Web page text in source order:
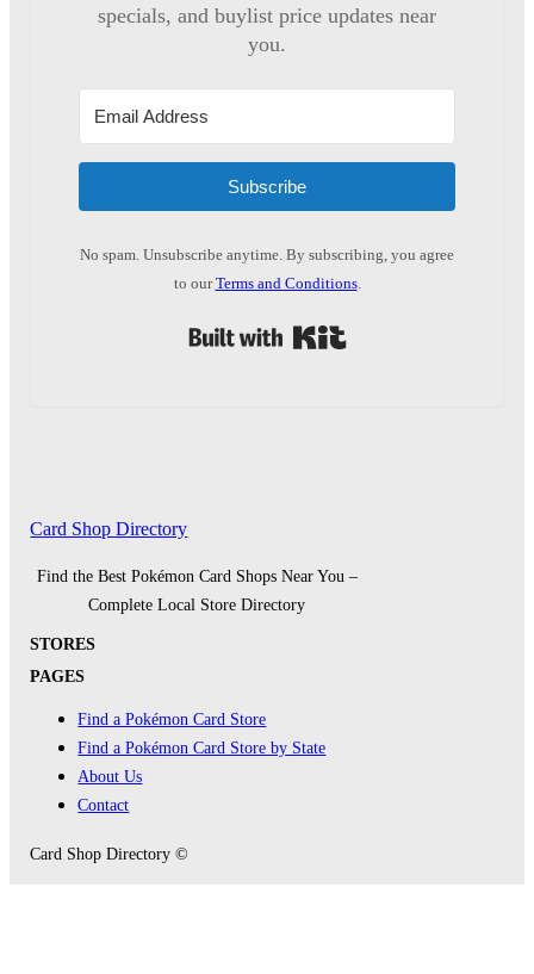
specials, and buylist price updates near
you.
Subscribe
No spam. Unsubscribe anytime. By subscribing, you agree
to ourTerms and Conditions.
Card Shop Directory
Find the Best Pokémon Card Shops Near You –
Complete Local Store Directory
STORES
PAGES
Find a Pokémon Card Store
Find a Pokémon Card Store by State
About Us
Contact
Card Shop Directory ©